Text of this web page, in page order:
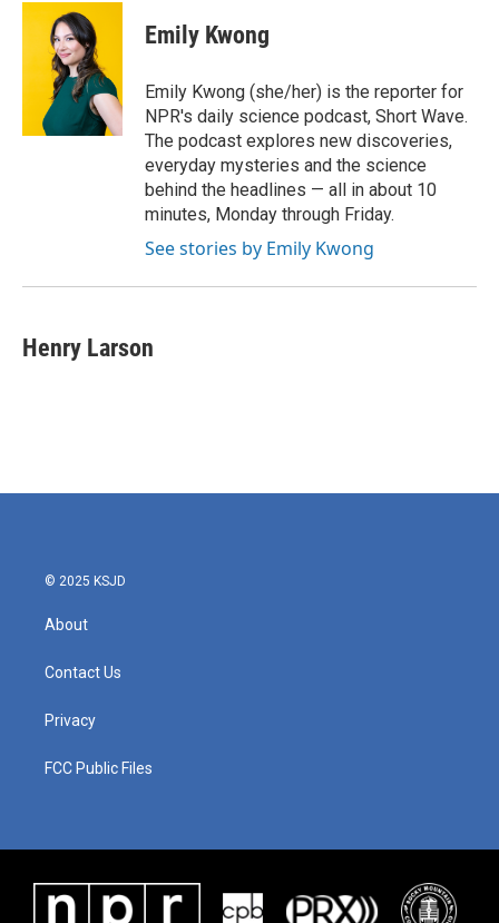
Emily Kwong
Emily Kwong (she/her) is the reporter for
NPR's daily science podcast, Short Wave.
The podcast explores new discoveries,
everyday mysteries and the science
behind the headlines — all in about 10
minutes, Monday through Friday.
See stories by Emily Kwong
Henry Larson
© 2025 KSJD
About
Contact Us
Privacy
FCC Public Files